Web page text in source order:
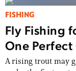
FISHING
Fly Fishing
One Perfect
A rising trout may